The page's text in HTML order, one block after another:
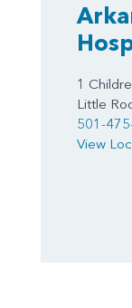
1
Little
501-
View